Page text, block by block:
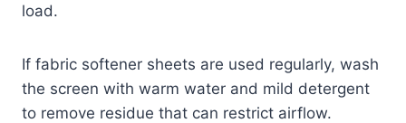
load.
If fabric softener sheets are used regularly, wash
the screen with warm water and mild detergent
to remove residue that can restrict airflow.